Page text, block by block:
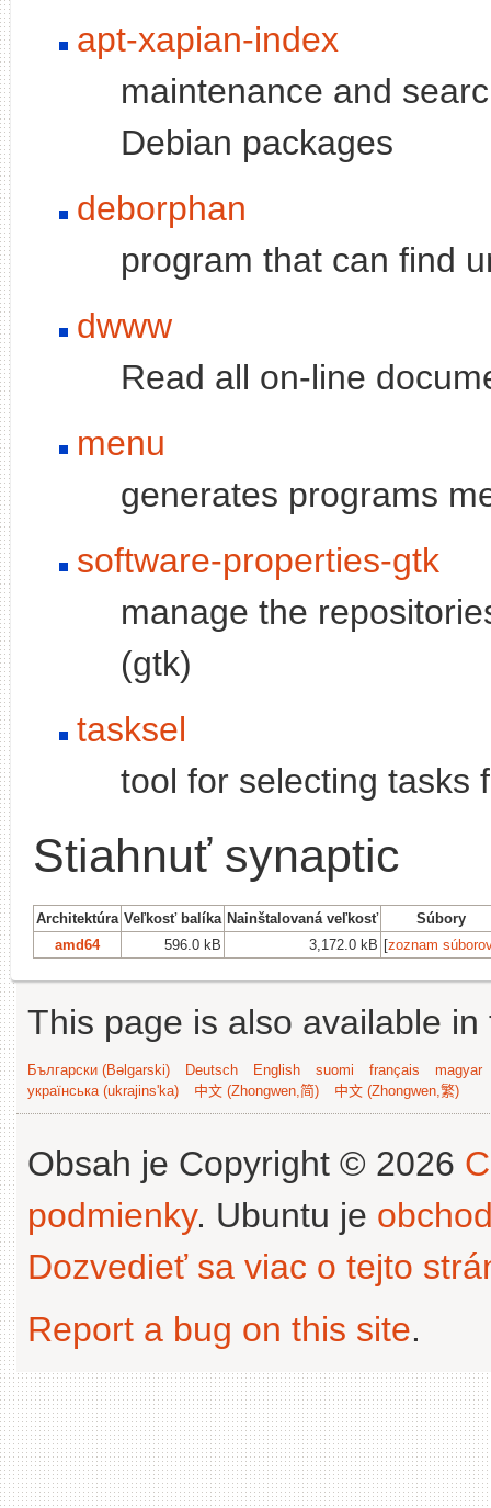
apt-xapian-index
maintenance and
Debian packages
deborphan
program that can find
dwww
Read all on-line
menu
generates programs
software-properties-gtk
manage the
(gtk)
tasksel
tool for selecting tasks
Stiahnuť synaptic
Architektúra Veľkosť balíka Nainštalovaná veľkosť
Súbory
amd64
596.0 kB 3,172.0 kB [zoznam
This page is also available
Български (Bəlgarski) Deutsch English suomi français
magyar
українська (ukrajins'ka)
中文 (Zhongwen,简) 中文 (Zhongwen,繁)
Obsah je Copyright © 2026
podmienky. Ubuntu je
Dozvedieť sa viac o tejto
Report a bug on this site.